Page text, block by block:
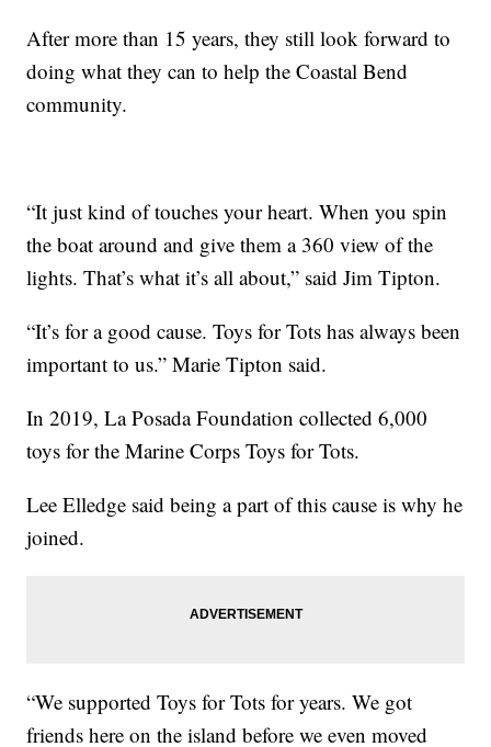
After more than 15 years, they still look forward to
doing what they can to help the Coastal Bend
community.
“It just kind of touches your heart. When you spin
the boat around and give them a 360 view of the
lights. That’s what it’s all about,” said Jim Tipton.
“It’s for a good cause. Toys for Tots has always been
important to us.” Marie Tipton said.
In 2019, La Posada Foundation collected 6,000
toys for the Marine Corps Toys for Tots.
Lee Elledge said being a part of this cause is why he
joined.
“We supported Toys for Tots for years. We got
friends here on the island before we even moved